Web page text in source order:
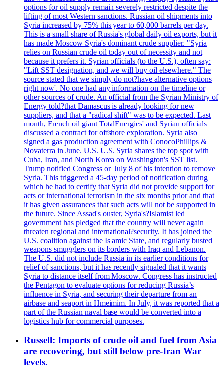
options for oil supply remain severely restricted despite the
lifting of most Western sanctions. Russian oil shipments into
Syria increased by 75% this year to 60,000 barrels per day.
This is a small share of Russia's global daily oil exports, but it
has made Moscow Syria's dominant crude supplier. "Syria
relies on Russian crude oil today out of necessity and not
because it prefers it. Syrian officials (to the U.S.), often say:
"Lift SST designation, and we will buy oil elsewhere." The
source stated that we simply do not?have alternative options
right now'. No one had any information on the timeline or
other sources of crude. An official from the Syrian Ministry of
Energy told?that Damascus is already looking for new
suppliers, and that a "radical shift" was to be expected. Last
month, French oil giant TotalEnergies' and Syrian officials
discussed a contract for offshore exploration. Syria also
signed a gas production agreement with ConocoPhillips &
Novaterra in June. U.S. U.S. Syria shares the top spot with
Cuba, Iran, and North Korea on Washington's SST list.
Trump notified Congress on July 8 of his intention to remove
Syria. This triggered a 45-day period of notification during
which he had to certify that Syria did not provide support for
acts or international terrorism in the six months prior and that
it has given assurances that such acts will not be supported in
the future. Since Assad's ouster, Syria's?Islamist led
government has pledged that the country will never again
threaten regional and international?security. It has joined the
U.S. coalition against the Islamic State, and regularly busted
weapons smugglers on its borders with Iraq and Lebanon.
The U.S. did not include Russia in its earlier conditions for
relief of sanctions, but it has recently signaled that it wants
Syria to distance itself from Moscow. Congress has instructed
the Pentagon to evaluate options for reducing Russia’s
influence in Syria, and securing their departure from an
airbase and seaport in Hmeimim. In July, it was reported that a
part of the Russian naval base would be converted into a
logistics hub for commercial purposes.
Russell: Imports of crude oil and fuel from Asia
are recovering, but still below pre-Iran War
levels.